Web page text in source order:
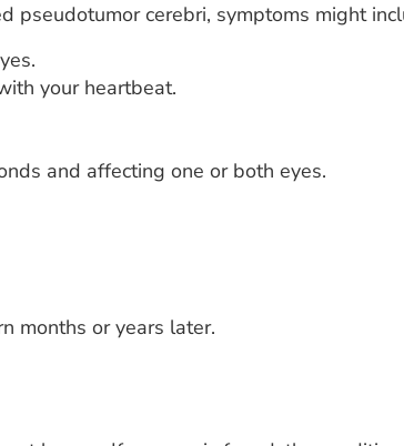
pseudotumor cerebri, symptoms might
your heartbeat.
and affecting one or both eyes.
months or years later.